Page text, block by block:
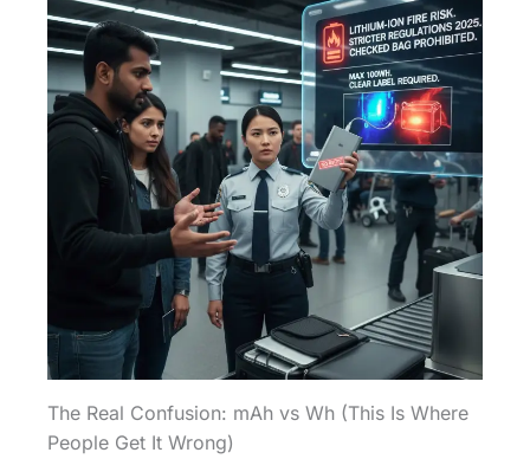
The Real Confusion: mAh vs Wh (This Is Where
People Get It Wrong)